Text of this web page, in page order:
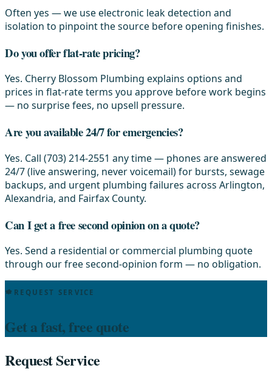
Often yes — we use electronic leak detection and
isolation to pinpoint the source before opening finishes.
Do you offer flat-rate pricing?
Yes. Cherry Blossom Plumbing explains options and
prices in flat-rate terms you approve before work begins
— no surprise fees, no upsell pressure.
Are you available 24/7 for emergencies?
Yes. Call (703) 214-2551 any time — phones are answered
24/7 (live answering, never voicemail) for bursts, sewage
backups, and urgent plumbing failures across Arlington,
Alexandria, and Fairfax County.
Can I get a free second opinion on a quote?
Yes. Send a residential or commercial plumbing quote
through our free second-opinion form — no obligation.
REQUEST SERVICE
Get a fast, free quote
Request Service